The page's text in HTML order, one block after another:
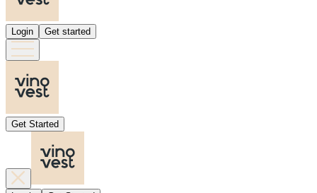
Login Get started
Get Started